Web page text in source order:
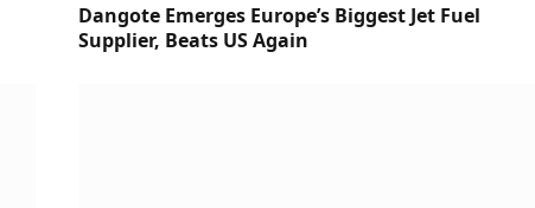
Dangote Emerges Europe’s Biggest Jet Fuel
Supplier, Beats US Again